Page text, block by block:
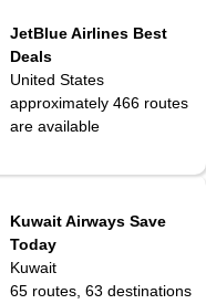
JetBlue Airlines Best
Deals
United States
approximately 466routes
are available
Kuwait Airways Save
Today
Kuwait
65 routes, 63 destinations